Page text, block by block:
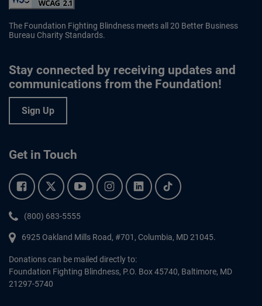
The Foundation Fighting Blindness meets all 20 Better Business
Bureau Charity Standards.
Stay connected by receiving updates and
communications from the Foundation!
Sign Up
Get in Touch
Facebook.Twitter.YouTube.Instagram.Linkedin.Tiktok.
Phone:
(800) 683-5555
6925 Oakland Mills Road, #701, Columbia, MD 21045.
Donations can be mailed directly to:
Foundation Fighting Blindness, P.O. Box 45740, Baltimore, MD
21297-5740